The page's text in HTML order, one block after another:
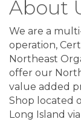
About
We are a
operation,
Northeast
offer our
value added
Shop located
Long Island